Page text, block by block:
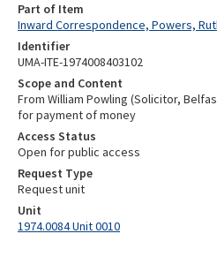
Part of Item
Inward Correspondence, Powers,
Identifier
UMA-ITE-1974008403102
Scope and Content
From William Powling (Solicitor,
for payment of money
Access Status
Open for public access
Request Type
Request unit
Unit
1974.0084 Unit 0010